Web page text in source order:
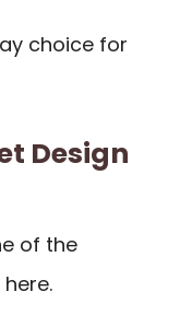
choice for
Design
of the